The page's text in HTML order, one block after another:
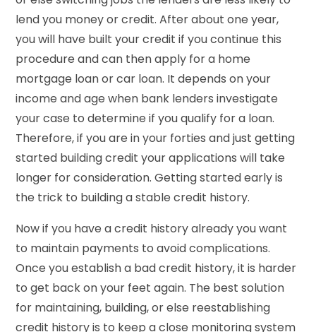
lend you money or credit. After about one year,
you will have built your credit if you continue this
procedure and can then apply for a home
mortgage loan or car loan. It depends on your
income and age when bank lenders investigate
your case to determine if you qualify for a loan.
Therefore, if you are in your forties and just getting
started building credit your applications will take
longer for consideration. Getting started early is
the trick to building a stable credit history.
Now if you have a credit history already you want
to maintain payments to avoid complications.
Once you establish a bad credit history, it is harder
to get back on your feet again. The best solution
for maintaining, building, or else reestablishing
credit history is to keep a close monitoring system